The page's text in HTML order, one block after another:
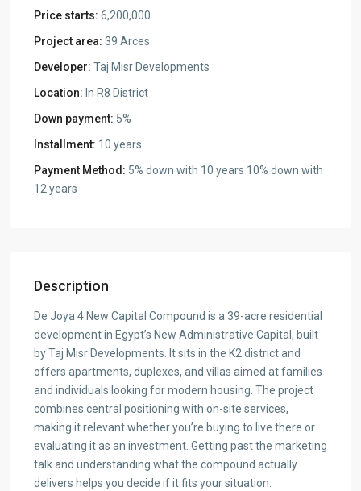
Price starts: 6,200,000
Project area: 39 Arces
Developer: Taj Misr Developments
Location: In R8 District
Down payment: 5%
Installment: 10 years
Payment Method: 5% down with 10 years 10% down with
12 years
Description
De Joya 4 New Capital Compound is a 39-acre residential
development in Egypt’s New Administrative Capital, built
by Taj Misr Developments. It sits in the K2 district and
offers apartments, duplexes, and villas aimed at families
and individuals looking for modern housing. The project
combines central positioning with on-site services,
making it relevant whether you’re buying to live there or
evaluating it as an investment. Getting past the marketing
talk and understanding what the compound actually
delivers helps you decide if it fits your situation.